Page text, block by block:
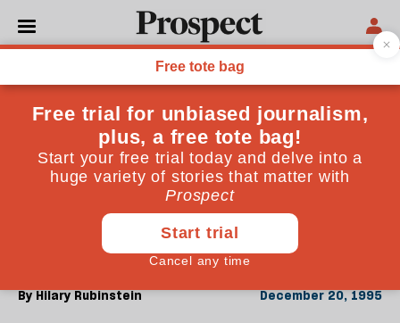
OPINIONS
From the December 1995 issue
Striking lucky Jim
Literary agents read hundreds of novels by little-
known authors-few become classics. Hilary
Rubinstein describes hitting the jackpot with
Kingsley Amis's Lucky Jim
ByHilary Rubinstein December 20, 1995